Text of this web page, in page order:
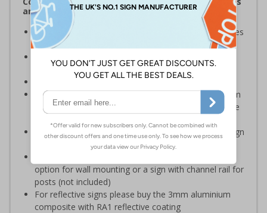
and Signals) Regulations 1996
Warns employees and visitors of areas where vehicles
will be operating on your premises
harm
Conforms to EN ISO 7010:2020
Highly durable – choose from robust 3mm aluminium
composite, durable rigid plastic or great value flexible
Easy to apply – rigid plastic and self adhesive vinyl sign
types come with their own adhesive
option for wall mounting or a sign with channel rail for
posts (not included)
For reflective signs please buy the 3mm aluminium
composite with RA1 reflective coating